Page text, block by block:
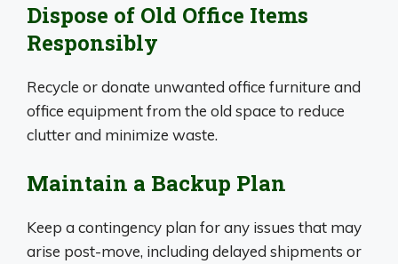
Dispose of Old Office Items
Responsibly
Recycle or donate unwanted office furniture and
office equipment from the old space to reduce
clutter and minimize waste.
Maintain a Backup Plan
Keep a contingency plan for any issues that may
arise post-move, including delayed shipments or